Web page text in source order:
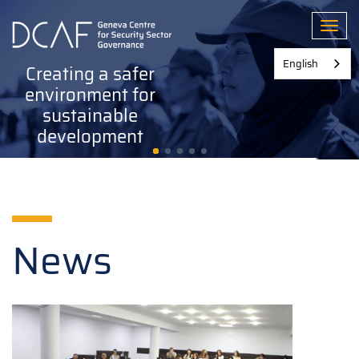
main
Creating a safer
environment for
sustainable
development
News
English